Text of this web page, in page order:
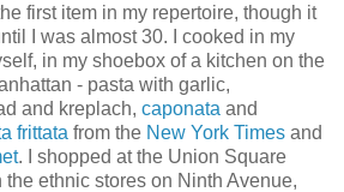
first item in my repertoire, though it
I was almost 30. I cooked in my
in my shoebox of a kitchen on the
- pasta with garlic,
and kreplach, caponata and
frittata from the New York Times and
. I shopped at the Union Square
the ethnic stores on Ninth Avenue,